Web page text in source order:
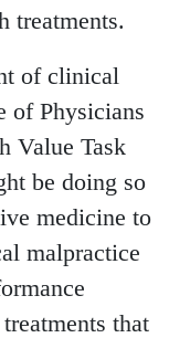
treatments.
of clinical
of Physicians
Value Task
be doing so
medicine to
malpractice
that